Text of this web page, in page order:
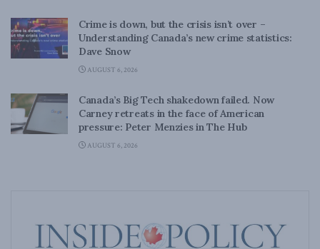
Crime is down, but the crisis isn’t over –
Understanding Canada’s new crime statistics:
Dave Snow
AUGUST 6, 2026
Canada’s Big Tech shakedown failed. Now
Carney retreats in the face of American
pressure: Peter Menzies in The Hub
AUGUST 6, 2026